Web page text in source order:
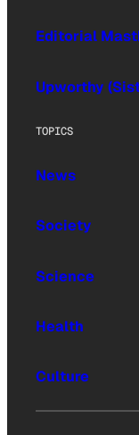
Editorial
Upworthy
TOPICS
News
Society
Science
Health
Culture